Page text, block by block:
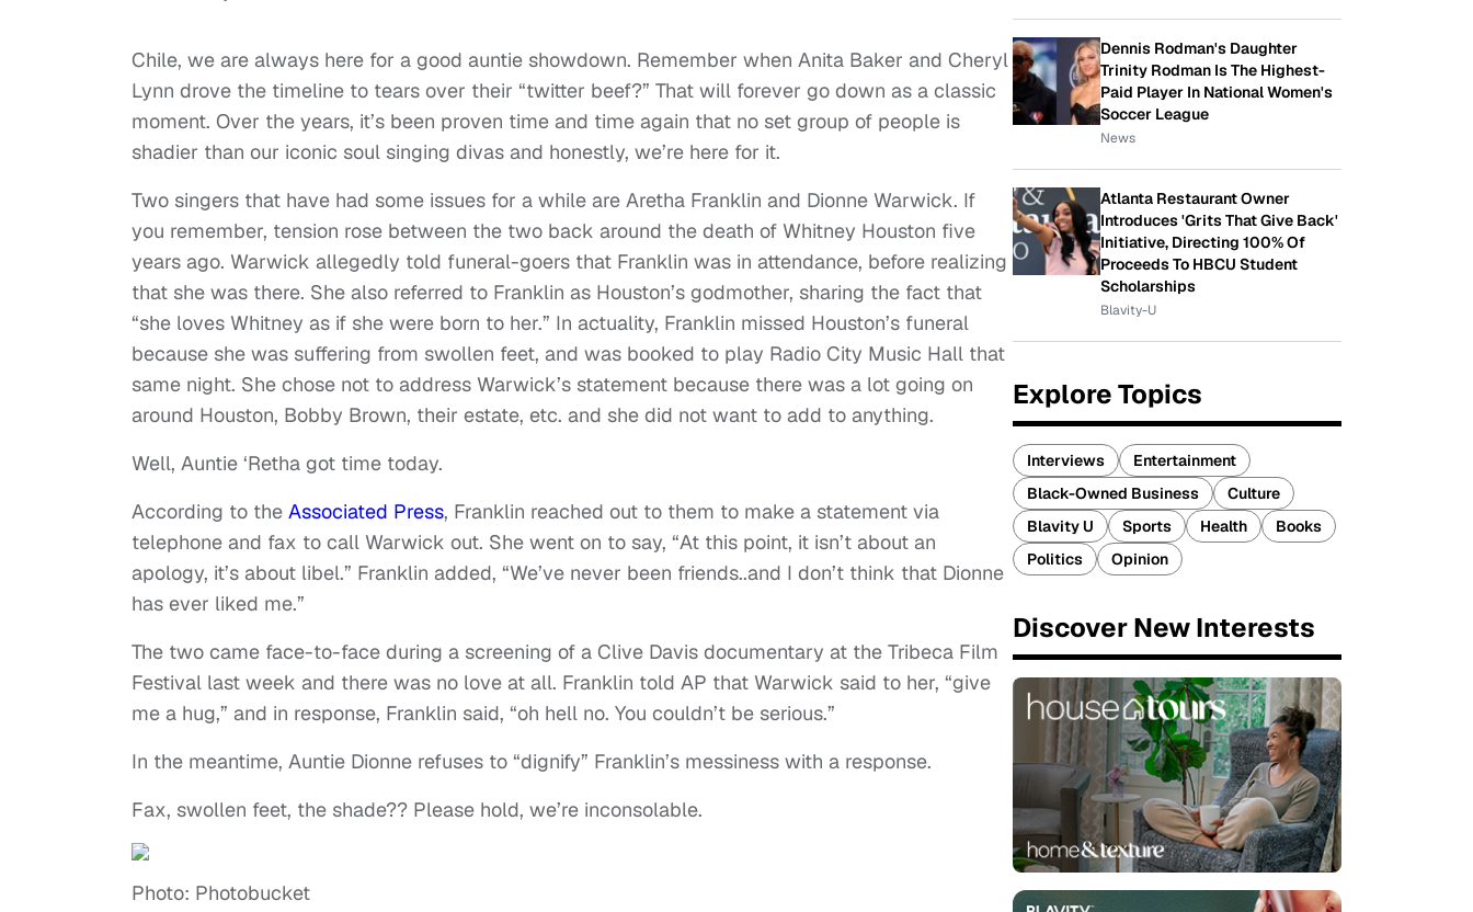
Chile, we are always here for a good auntie showdown. Remember when Anita Baker and Cheryl
Lynn drove the timeline to tears over their “twitter beef?” That will forever go down as a classic
moment. Over the years, it’s been proven time and time again that no set group of people is
shadier than our iconic soul singing divas and honestly, we’re here for it.
Two singers that have had some issues for a while are Aretha Franklin and Dionne Warwick. If
you remember, tension rose between the two back around the death of Whitney Houston five
years ago. Warwick allegedly told funeral-goers that Franklin was in attendance, before realizing
that she was there. She also referred to Franklin as Houston’s godmother, sharing the fact that
“she loves Whitney as if she were born to her.” In actuality, Franklin missed Houston’s funeral
because she was suffering from swollen feet, and was booked to play Radio City Music Hall that
same night. She chose not to address Warwick’s statement because there was a lot going on
around Houston, Bobby Brown, their estate, etc. and she did not want to add to anything.
Well, Auntie ‘Retha got time today.
According to the Associated Press, Franklin reached out to them to make a statement via
telephone and fax to call Warwick out. She went on to say, “At this point, it isn’t about an
apology, it’s about libel.” Franklin added, “We’ve never been friends..and I don’t think that Dionne
has ever liked me.”
The two came face-to-face during a screening of a Clive Davis documentary at the Tribeca Film
Festival last week and there was no love at all. Franklin told AP that Warwick said to her, “give
me a hug,” and in response, Franklin said, “oh hell no. You couldn’t be serious.”
In the meantime, Auntie Dionne refuses to “dignify” Franklin’s messiness with a response.
Fax, swollen feet, the shade?? Please hold, we’re inconsolable.
Photo: Photobucket
Dennis Rodman's Daughter
Trinity Rodman Is The Highest-
Paid Player In National Women's
Soccer League
News
Atlanta Restaurant Owner
Introduces 'Grits That Give Back'
Initiative, Directing 100% Of
Proceeds To HBCU Student
Scholarships
Blavity-U
Explore Topics
Interviews
Entertainment
Black-Owned Business
Culture
Blavity U
Sports Health
Books
Politics
Opinion
Discover New Interests